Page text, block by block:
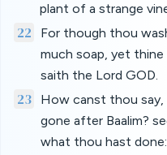
plant of a strange
22
For though thou
much soap, yet thine
saith the Lord GOD.
23
How canst thou
gone after Baalim?
what thou hast